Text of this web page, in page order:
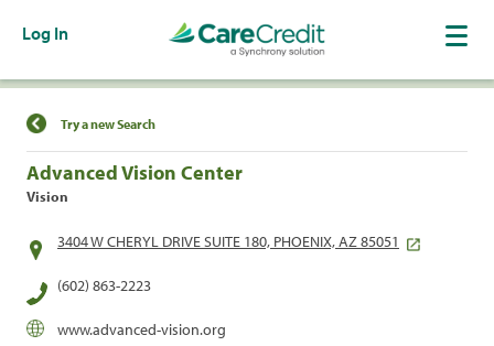
Log In
Find a Location
Try a new Search
Advanced Vision Center
Vision
3404 W CHERYL DRIVE SUITE 180, PHOENIX, AZ 85051
(602) 863-2223
www.advanced-vision.org